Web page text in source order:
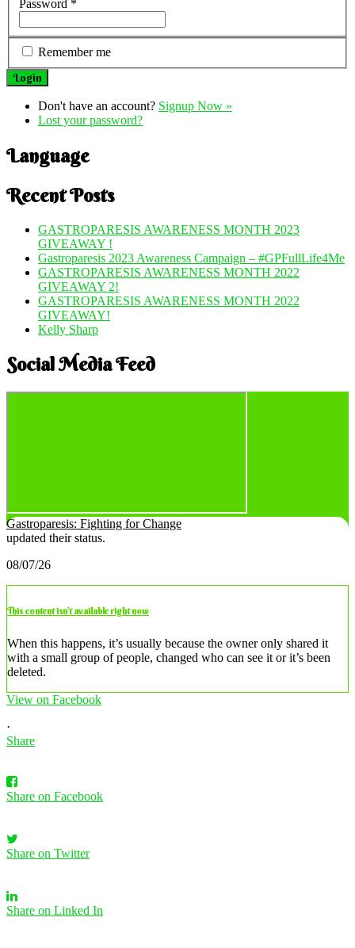
Password *
Remember me
Don't have an account? Signup Now »
Lost your password?
Language
Recent Posts
GASTROPARESIS AWARENESS MONTH 2023
GIVEAWAY !
Gastroparesis 2023 Awareness Campaign – #GPFullLife4Me
GASTROPARESIS AWARENESS MONTH 2022
GIVEAWAY 2!
GASTROPARESIS AWARENESS MONTH 2022
GIVEAWAY!
Kelly Sharp
Social Media Feed
Gastroparesis: Fighting for Change
updated their status.
08/07/26
This content isn’t available right now
When this happens, it’s usually because the owner only shared it
with a small group of people, changed who can see it or it’s been
deleted.
View on Facebook
·
Share
Share on Facebook
Share on Twitter
Share on Linked In